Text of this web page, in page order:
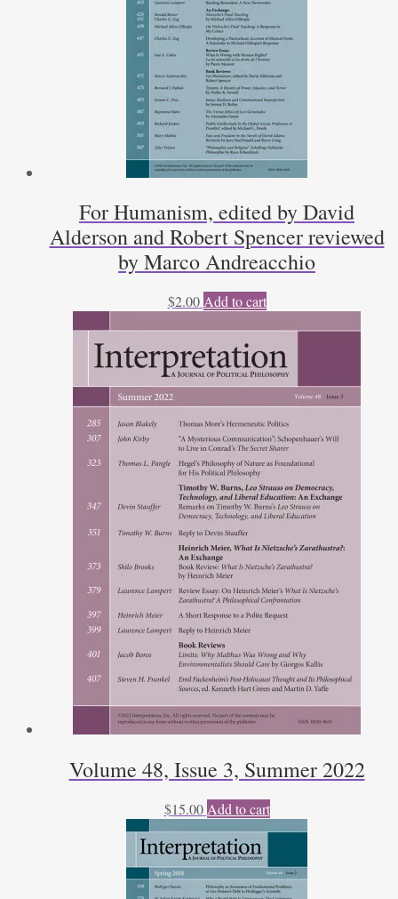
For Humanism, edited by David
Alderson and Robert Spencer reviewed
by Marco Andreacchio
$2.00 Add to cart
Volume 48, Issue 3, Summer 2022
$15.00 Add to cart